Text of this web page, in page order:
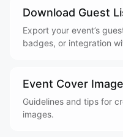
Download Guest
Export your event’s
badges, or integration
Event Cover
Guidelines and tips for
images.